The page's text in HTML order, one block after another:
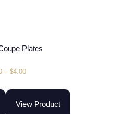
Plates
– $4.00
View Product